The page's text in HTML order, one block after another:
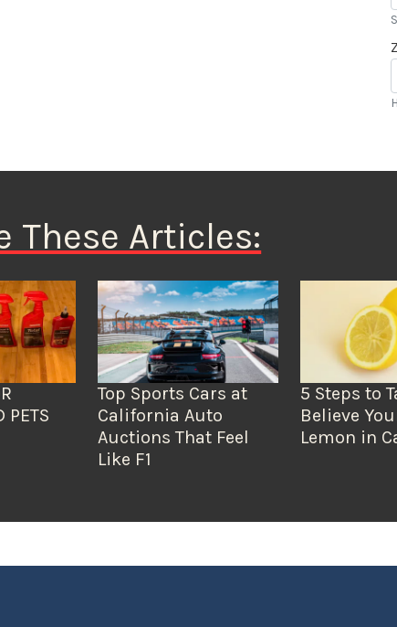
These Articles:
PETS
Top Sports Cars at
California Auto
Auctions That Feel
Like F1
5 Steps to
Believe
Lemon in